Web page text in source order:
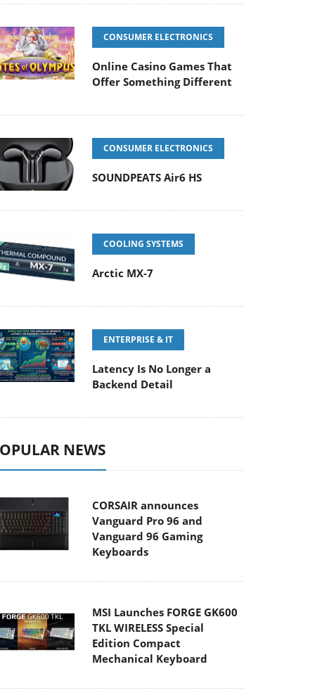
CONSUMER ELECTRONICS
Online Casino Games That
Offer Something Different
CONSUMER ELECTRONICS
SOUNDPEATS Air6 HS
COOLING SYSTEMS
Arctic MX-7
ENTERPRISE & IT
Latency Is No Longer a
Backend Detail
NEWS
CORSAIR announces
Vanguard Pro 96 and
Vanguard 96 Gaming
Keyboards
MSI Launches FORGE GK600
TKL WIRELESS Special
Edition Compact
Mechanical Keyboard